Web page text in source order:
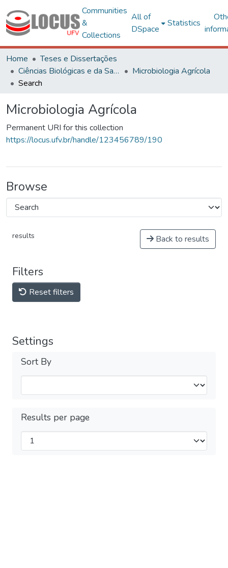
Communities
&
Collections
All of
DSpace
Statistics
Home
Teses e Dissertações
Ciências Biológicas e da Saúde
Microbiologia Agrícola
Search
Microbiologia Agrícola
Permanent URI for this collection
https://locus.ufv.br/handle/123456789/190
Browse
results Back to results
Filters
Reset filters
Settings
Sort By
Results per page